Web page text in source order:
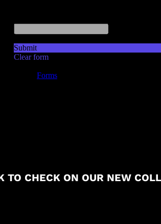
TO CHECK ON OUR NEW